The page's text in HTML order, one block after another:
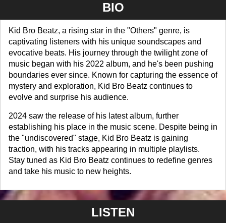
BIO
Kid Bro Beatz, a rising star in the "Others" genre, is
captivating listeners with his unique soundscapes and
evocative beats. His journey through the twilight zone of
music began with his 2022 album, and he's been pushing
boundaries ever since. Known for capturing the essence of
mystery and exploration, Kid Bro Beatz continues to
evolve and surprise his audience.
2024 saw the release of his latest album, further
establishing his place in the music scene. Despite being in
the "undiscovered" stage, Kid Bro Beatz is gaining
traction, with his tracks appearing in multiple playlists.
Stay tuned as Kid Bro Beatz continues to redefine genres
and take his music to new heights.
LISTEN